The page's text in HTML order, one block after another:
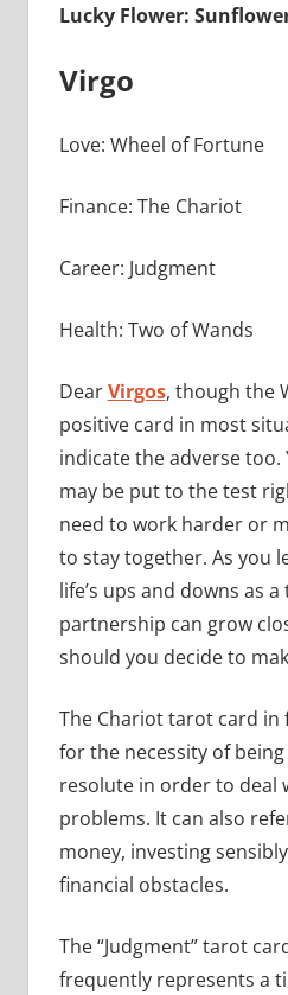
Lucky Flower:
Virgo
Love: Wheel of Fortune
Finance: The Chariot
Career: Judgment
Health: Two of Wands
DearVirgos, though the
positive card in most
indicate the adverse
may be put to the test
need to work harder or
to stay together. As you
life’s ups and downs as
partnership can grow
should you decide to
The Chariot tarot card in
for the necessity of
resolute in order to deal
problems. It can also
money, investing
financial obstacles.
The “Judgment” tarot
frequently represents a